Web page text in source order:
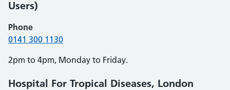
Users)
Phone
0141 300 1130
2pm to 4pm, Monday to Friday.
Hospital For Tropical Diseases, London